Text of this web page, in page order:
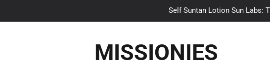
Self Suntan Lotion Sun Labs:
MISSIONIES